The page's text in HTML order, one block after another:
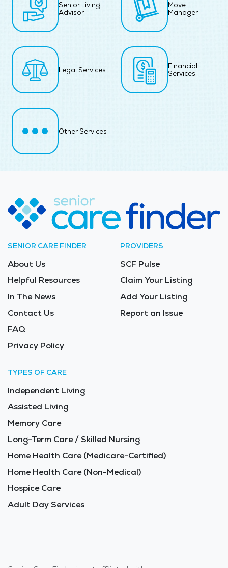
Senior Living
Advisor
Move
Manager
Legal Services
Financial
Services
Other Services
SENIOR CARE FINDER
About Us
Helpful Resources
In The News
Contact Us
FAQ
Privacy Policy
PROVIDERS
SCF Pulse
Claim Your Listing
Add Your Listing
Report an Issue
TYPES OF CARE
Independent Living
Assisted Living
Memory Care
Long-Term Care / Skilled Nursing
Home Health Care (Medicare-Certified)
Home Health Care (Non-Medical)
Hospice Care
Adult Day Services